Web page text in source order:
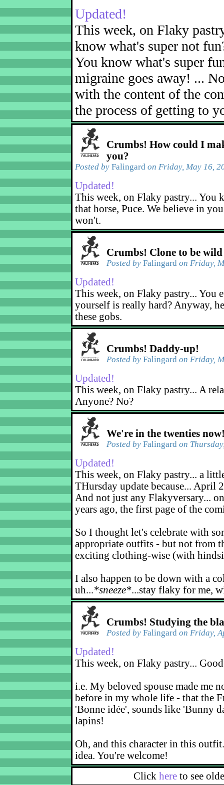
Updated!
This week, on Flaky
know what's super not
You know what's super
migraine goes away! ...
with the content of the
the process of getting to
Crumbs! How could I
you?
Posted by Falingard on Friday, May 16,
Updated!
This week, on Flaky pastry... You
that horse, Puce. We believe in
won't.
Crumbs! Clone to be wild
Posted by Falingard on Friday,
Updated!
This week, on Flaky pastry... You
yourself is really hard? Anyway,
these gobs.
Crumbs! Daddy-up!
Posted by Falingard on Friday,
Updated!
This week, on Flaky pastry... A
Anyone? No?
We're in the twenties
Posted by Falingard on
Updated!
This week, on Flaky pastry... a
THursday update because... April
And not just any Flakyversary...
years ago, the first page of the
So I thought let's celebrate with
appropriate outfits - but not from
exciting clothing-wise (with
I also happen to be down with a
uh...*sneeze*...stay flaky for me,
Crumbs! Studying the
Posted by Falingard on Friday,
Updated!
This week, on Flaky pastry...
i.e. My beloved spouse made me
before in my whole life - that the
'Bonne idée', sounds like 'Bunny
lapins!
Oh, and this character in this
idea. You're welcome!
Click here to see